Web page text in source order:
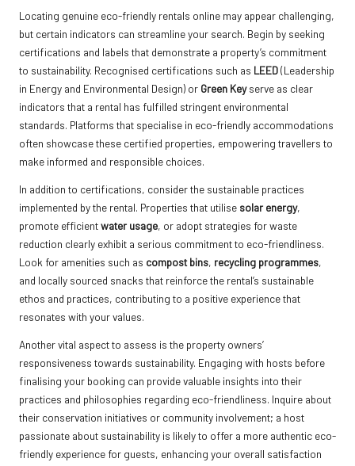
Locating genuine eco-friendly rentals online may appear challenging,
but certain indicators can streamline your search. Begin by seeking
certifications and labels that demonstrate a property’s commitment
to sustainability. Recognised certifications such as LEED(Leadership
in Energy and Environmental Design) or Green Keyserve as clear
indicators that a rental has fulfilled stringent environmental
standards. Platforms that specialise in eco-friendly accommodations
often showcase these certified properties, empowering travellers to
make informed and responsible choices.
In addition to certifications, consider the sustainable practices
implemented by the rental. Properties that utilise solar energy,
promote efficientwater usage, or adopt strategies for waste
reduction clearly exhibit a serious commitment to eco-friendliness.
Look for amenities such as compost bins, recycling programmes,
and locally sourced snacks that reinforce the rental’s sustainable
ethos and practices, contributing to a positive experience that
resonates with your values.
Another vital aspect to assess is the property owners’
responsiveness towards sustainability. Engaging with hosts before
finalising your booking can provide valuable insights into their
practices and philosophies regarding eco-friendliness. Inquire about
their conservation initiatives or community involvement; a host
passionate about sustainability is likely to offer a more authentic eco-
friendly experience for guests, enhancing your overall satisfaction